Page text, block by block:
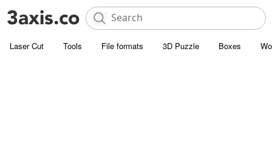
Laser Cut Tools File formats 3D Puzzle Boxes